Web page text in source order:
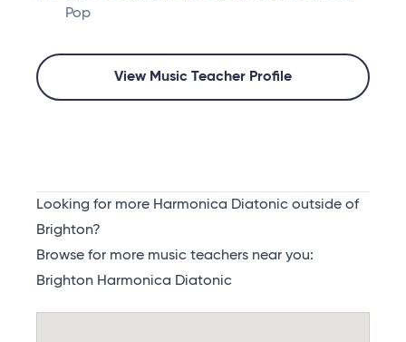
Pop
View Music Teacher Profile
Looking for more Harmonica Diatonic outside of
Brighton?
Browse for more music teachers near you:
Brighton Harmonica Diatonic